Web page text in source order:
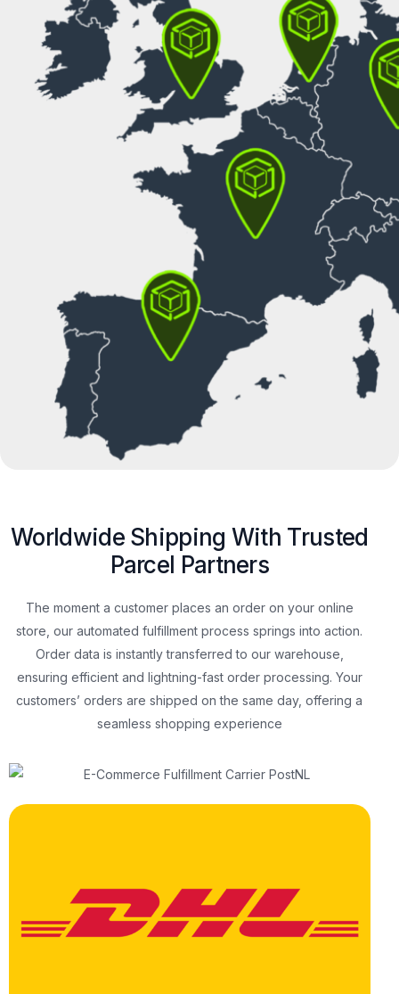
Worldwide Shipping With Trusted
Parcel Partners
The moment a customer places an order on your online
store, our automated fulfillment process springs into action.
Order data is instantly transferred to our warehouse,
ensuring efficient and lightning-fast order processing. Your
customers’ orders are shipped on the same day, offering a
seamless shopping experience